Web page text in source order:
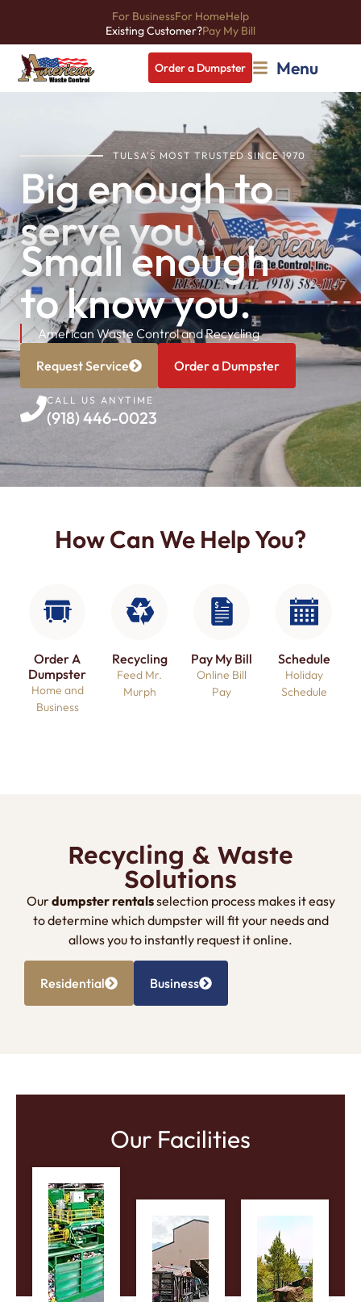
For BusinessFor HomeHelp
Existing Customer?Pay My Bill
Order a Dumpster Menu
TULSA'S MOST TRUSTED SINCE 1970
Big enough to
serve you.
Small enough
to know you.
American Waste Control and Recycling
Request Service
Order a Dumpster
CALL US ANYTIME
(918) 446-0023
How Can We Help You?
Order A
Dumpster​
Home and
Business
Recycling
Feed Mr.
Murph
Pay My Bill
Online Bill
Pay
Schedule
Holiday
Schedule
Recycling & Waste
Solutions
Ourdumpster rentalsselection process makes it easy
to determine which dumpster will fit your needs and
allows you to instantly request it online.
Residential Business
Our Facilities